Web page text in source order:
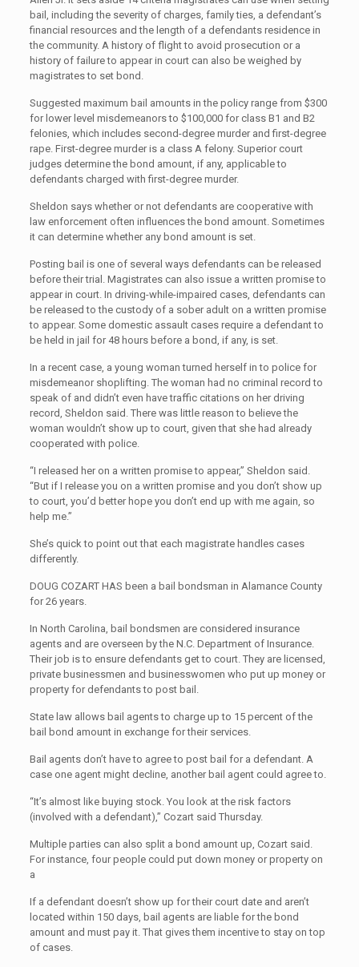
bail, including the severity of charges, family ties, a defendant’s
financial resources and the length of a defendants residence in
the community. A history of flight to avoid prosecution or a
history of failure to appear in court can also be weighed by
magistrates to set bond.
Suggested maximum bail amounts in the policy range from $300
for lower level misdemeanors to $100,000 for class B1 and B2
felonies, which includes second-degree murder and first-degree
rape. First-degree murder is a class A felony. Superior court
judges determine the bond amount, if any, applicable to
defendants charged with first-degree murder.
Sheldon says whether or not defendants are cooperative with
law enforcement often influences the bond amount. Sometimes
it can determine whether any bond amount is set.
Posting bail is one of several ways defendants can be released
before their trial. Magistrates can also issue a written promise to
appear in court. In driving-while-impaired cases, defendants can
be released to the custody of a sober adult on a written promise
to appear. Some domestic assault cases require a defendant to
be held in jail for 48 hours before a bond, if any, is set.
In a recent case, a young woman turned herself in to police for
misdemeanor shoplifting. The woman had no criminal record to
speak of and didn’t even have traffic citations on her driving
record, Sheldon said. There was little reason to believe the
woman wouldn’t show up to court, given that she had already
cooperated with police.
“I released her on a written promise to appear,” Sheldon said.
“But if I release you on a written promise and you don’t show up
to court, you’d better hope you don’t end up with me again, so
help me.”
She’s quick to point out that each magistrate handles cases
differently.
DOUG COZART HAS been a bail bondsman in Alamance County
for 26 years.
In North Carolina, bail bondsmen are considered insurance
agents and are overseen by the N.C. Department of Insurance.
Their job is to ensure defendants get to court. They are licensed,
private businessmen and businesswomen who put up money or
property for defendants to post bail.
State law allows bail agents to charge up to 15 percent of the
bail bond amount in exchange for their services.
Bail agents don’t have to agree to post bail for a defendant. A
case one agent might decline, another bail agent could agree to.
“It’s almost like buying stock. You look at the risk factors
(involved with a defendant),” Cozart said Thursday.
Multiple parties can also split a bond amount up, Cozart said.
For instance, four people could put down money or property on
a
If a defendant doesn’t show up for their court date and aren’t
located within 150 days, bail agents are liable for the bond
amount and must pay it. That gives them incentive to stay on top
of cases.